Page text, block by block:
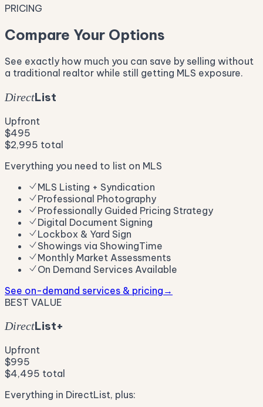
PRICING
Compare Your Options
See exactly how much you can save by selling without
a traditional realtor while still getting MLS exposure.
DirectList
Upfront
$495
$2,995 total
Everything you need to list on MLS
MLS Listing + Syndication
Professional Photography
Professionally Guided Pricing Strategy
Digital Document Signing
Lockbox & Yard Sign
Showings via ShowingTime
Monthly Market Assessments
On Demand Services Available
See on-demand services & pricing →
BEST VALUE
DirectList+
Upfront
$995
$4,495 total
Everything in DirectList, plus: